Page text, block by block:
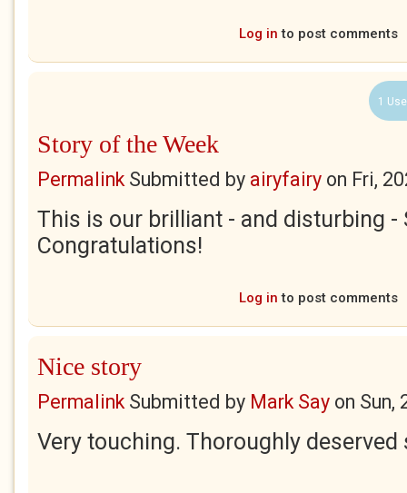
Log in to post comments
1
Story of the Week
PermalinkSubmitted by airyfairy on Fri,
This is our brilliant - and disturbing -
Congratulations!
Log in to post comments
Nice story
PermalinkSubmitted by Mark Say on Sun,
Very touching. Thoroughly